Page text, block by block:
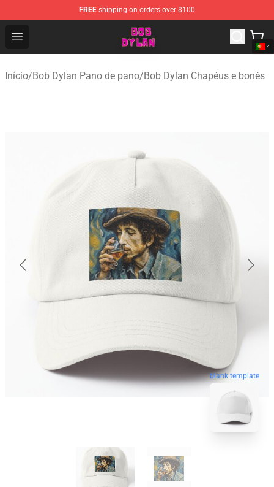
FREE shipping on orders over $100
Open menu
Bob Dylan Store - Official Bob Dylan Merchandise Shop
Início/Bob Dylan Pano de pano/Bob Dylan Chapéus e bonés
blank template